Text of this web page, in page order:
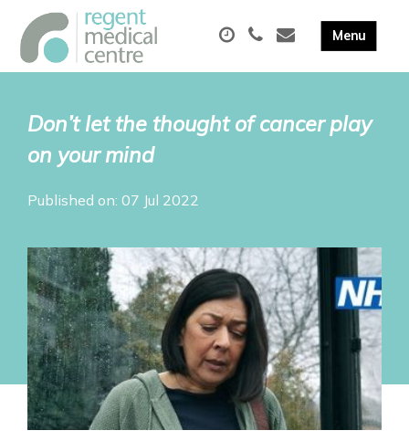
Don’t let the thought of cancer play
on your mind
Published on: 07 Jul 2022